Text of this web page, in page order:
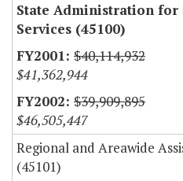
State Administration
Services (45100)
$40,114,932
$41,362,944
$39,909,895
$46,505,447
Regional and Areawide
(45101)